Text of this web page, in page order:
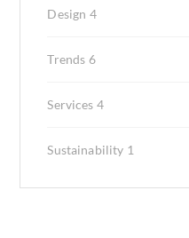
Design 4
Trends 6
Services 4
Sustainability 1